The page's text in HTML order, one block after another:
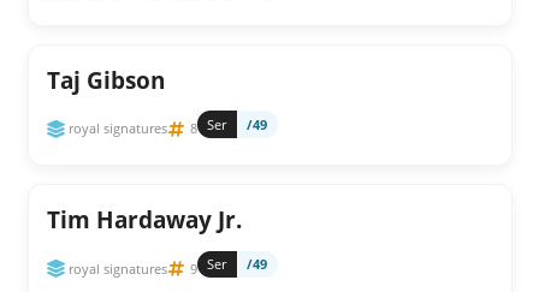
Taj Gibson
royal signatures 8 Ser /49
Tim Hardaway Jr.
royal signatures 9 Ser /49